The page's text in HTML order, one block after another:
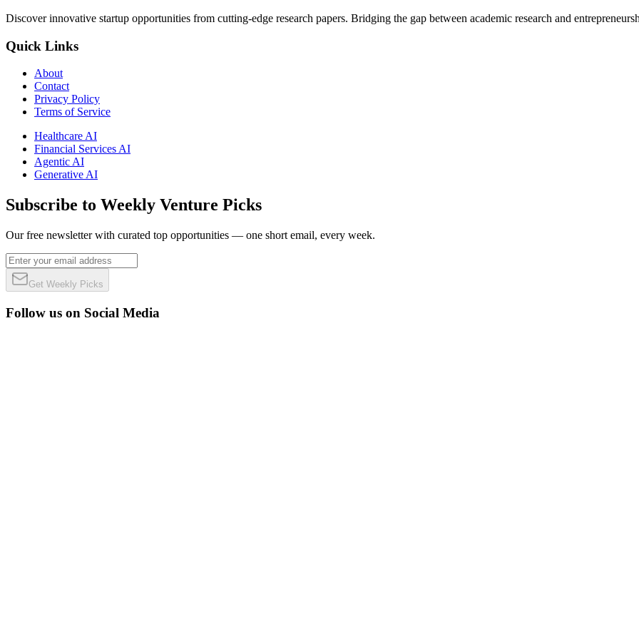
Discover innovative startup opportunities from cutting-edge research papers. Bridging the gap between academic research and
Quick Links
About
Contact
Privacy Policy
Terms of Service
Healthcare AI
Financial Services AI
Agentic AI
Generative AI
Subscribe to Weekly Venture Picks
Our free newsletter with curated top opportunities — one short email, every week.
Get Weekly Picks
Follow us on Social Media